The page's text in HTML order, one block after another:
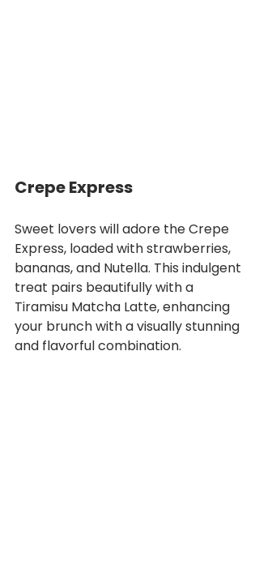
Crepe Express
Sweet lovers will adore the Crepe
Express, loaded with strawberries,
bananas, and Nutella. This indulgent
treat pairs beautifully with a
Tiramisu Matcha Latte, enhancing
your brunch with a visually stunning
and flavorful combination.